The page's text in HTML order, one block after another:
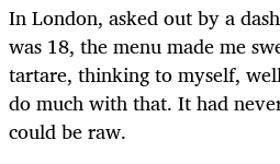
In London, asked out by a
was 18, the menu made me
tartare, thinking to myself,
do much with that. It had
could be raw.